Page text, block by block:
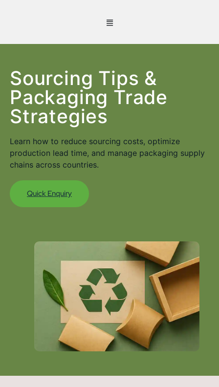
Sourcing Tips &
Packaging Trade
Strategies
Learn how to reduce sourcing costs, optimize
production lead time, and manage packaging supply
chains across countries.
Quick Enquiry